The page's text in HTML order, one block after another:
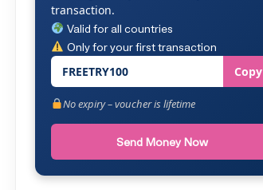
transaction.
Valid for all countries
Only for your first transaction
FREETRY100 Copy
No expiry – voucher is lifetime
Send Money Now